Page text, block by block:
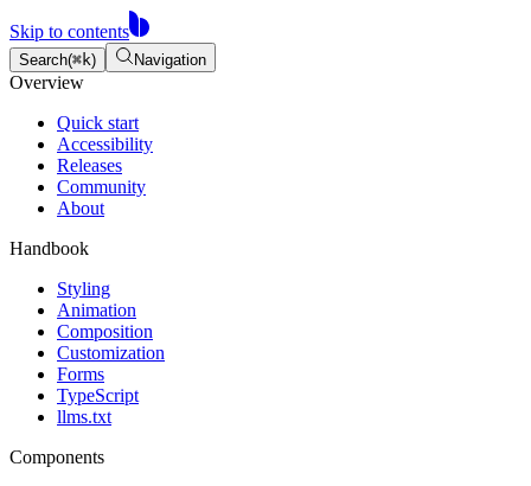
Skip to contents
Search(⌘k) Navigation
Overview
Quick start
Accessibility
Releases
Community
About
Handbook
Styling
Animation
Composition
Customization
Forms
TypeScript
llms.txt
Components